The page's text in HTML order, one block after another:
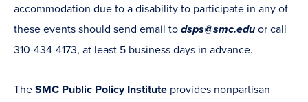
accommodation due to a disability to participate in any of
these events should send email to dsps@smc.edu or call
310-434-4173, at least 5 business days in advance.
The SMC Public Policy Institute provides nonpartisan